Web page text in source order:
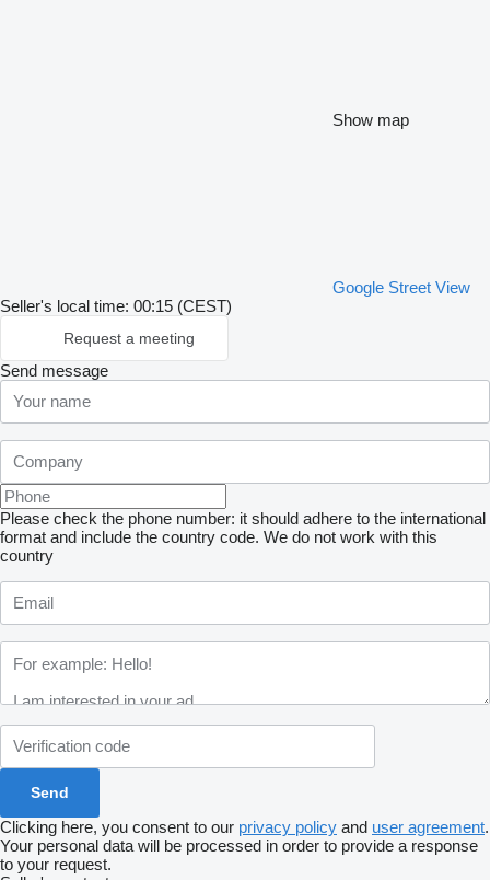
Show map
Google Street View
Seller's local time: 00:15 (CEST)
Request a meeting
Send message
Please check the phone number: it should adhere to the international
format and include the country code. We do not work with this
country
Clicking here, you consent to our privacy policy and user agreement.
Your personal data will be processed in order to provide a response
to your request.